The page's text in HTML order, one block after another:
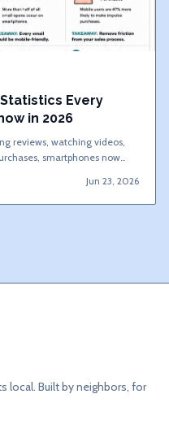
Every
in 2026
reviews, watching videos,
smartphones now
must prioritize mobile
Jun 23, 2026
local. Built by neighbors, for